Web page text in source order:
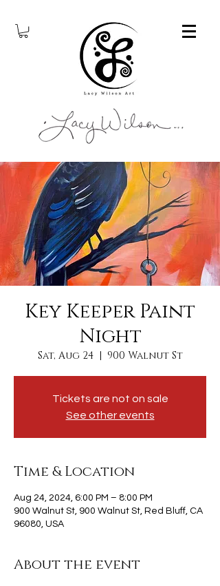
Key Keeper Paint
Night
Sat, Aug 24
  |
900 Walnut St
Tickets are not on sale
See other events
Time & Location
Aug 24, 2024, 6:00 PM – 8:00 PM
900 Walnut St, 900 Walnut St, Red Bluff, CA
96080, USA
About the event